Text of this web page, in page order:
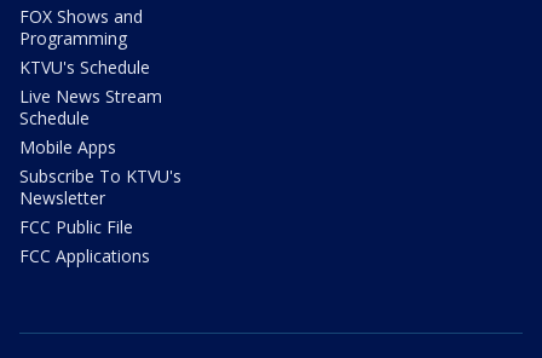
FOX Shows and
Programming
KTVU's Schedule
Live News Stream
Schedule
Mobile Apps
Subscribe To KTVU's
Newsletter
FCC Public File
FCC Applications